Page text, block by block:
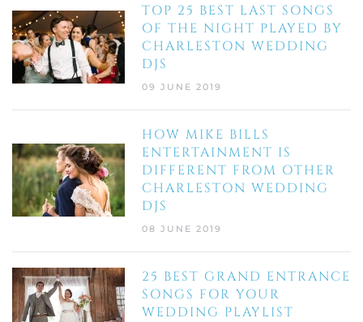
TOP 25 BEST LAST SONGS
OF THE NIGHT PLAYED BY
CHARLESTON WEDDING
DJS
09 JUNE 2019
HOW MIKE BILLS
ENTERTAINMENT IS
DIFFERENT FROM OTHER
CHARLESTON WEDDING
DJS
08 JUNE 2019
25 BEST GRAND ENTRANCE
SONGS FOR YOUR
WEDDING PLAYLIST